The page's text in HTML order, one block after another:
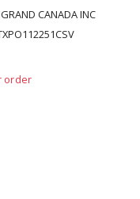
CANADA INC
order